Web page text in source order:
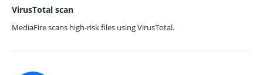
VirusTotal scan
MediaFire scans high-risk files using VirusTotal.